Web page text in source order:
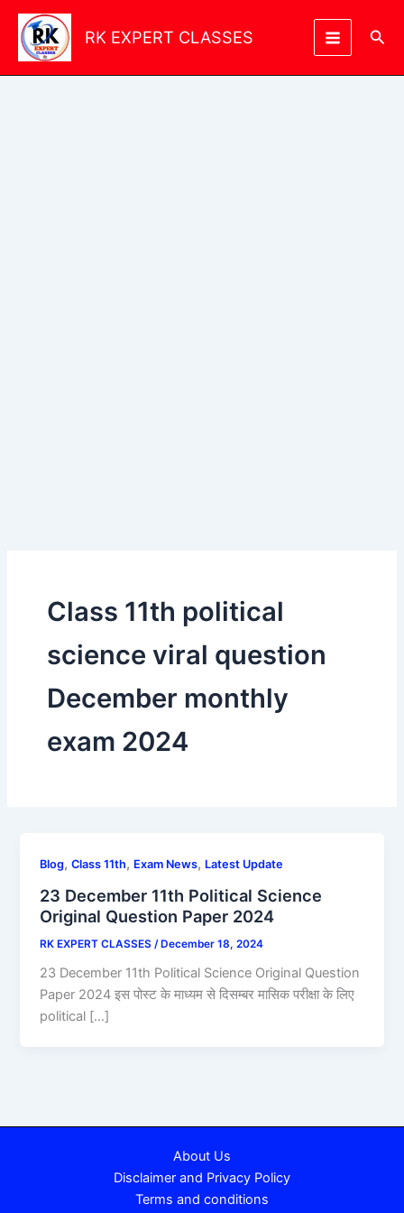
Skip
content
RK EXPERT CLASSES
Class 11th political
science viral question
December monthly
exam 2024
Blog,Class 11th, Exam News, Latest Update
23 December 11th Political Science
Original Question Paper 2024
RK EXPERT CLASSES /December 18, 2024
23 December 11th Political Science Original Question
Paper 2024 इस पोस्ट के माध्यम से दिसम्बर मासिक परीक्षा के लिए
political […]
About Us
Disclaimer and Privacy Policy
Terms and conditions